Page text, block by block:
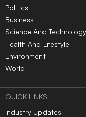
Politics
Business
Science And Technology
Health And Lifestyle
Environment
World
QUICK LINKS
Industry Updates